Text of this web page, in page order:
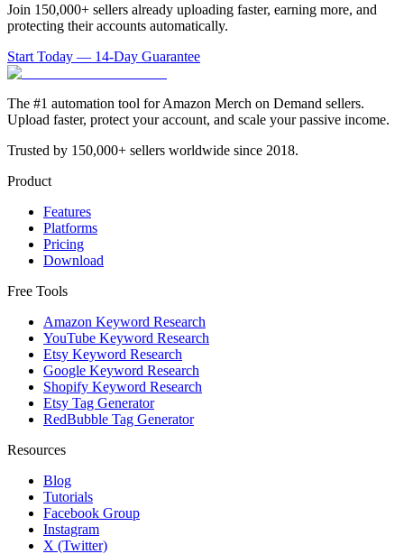
Join 150,000+ sellers already uploading faster, earning more, and
protecting their accounts automatically.
Start Today — 14-Day Guarantee
The #1 automation tool for Amazon Merch on Demand sellers.
Upload faster, protect your account, and scale your passive income.
Trusted by 150,000+ sellers worldwide since 2018.
Product
Features
Platforms
Pricing
Download
Free Tools
Amazon Keyword Research
YouTube Keyword Research
Etsy Keyword Research
Google Keyword Research
Shopify Keyword Research
Etsy Tag Generator
RedBubble Tag Generator
Resources
Blog
Tutorials
Facebook Group
Instagram
X (Twitter)